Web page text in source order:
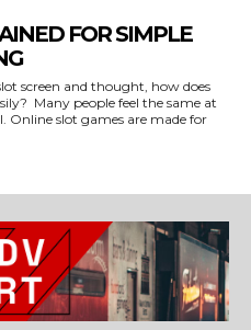
FOR SIMPLE
screen and thought, how does
at
Online slot games are made for